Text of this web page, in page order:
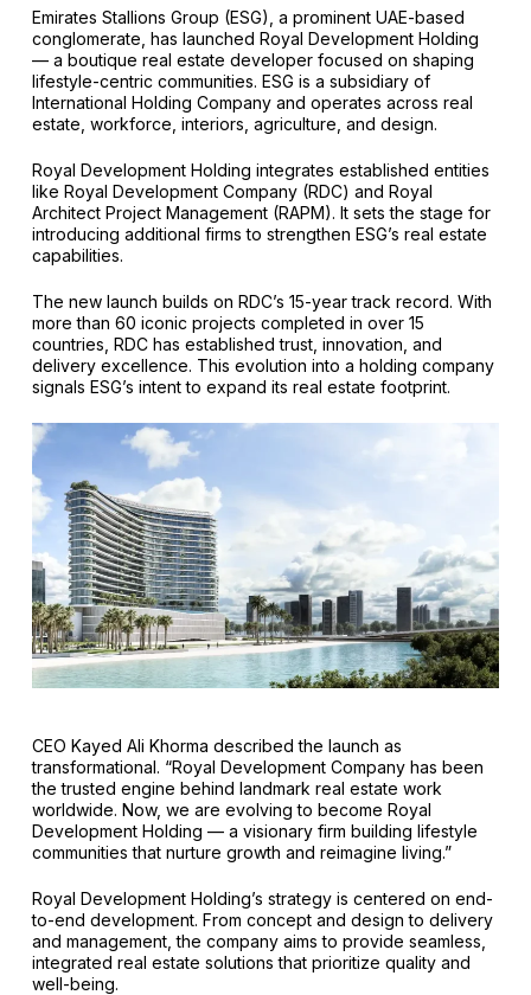
Emirates Stallions Group (ESG), a prominent UAE-based
conglomerate, has launched Royal Development Holding
— a boutique real estate developer focused on shaping
lifestyle-centric communities. ESG is a subsidiary of
International Holding Company and operates across real
estate, workforce, interiors, agriculture, and design.
Royal Development Holding integrates established entities
like Royal Development Company (RDC) and Royal
Architect Project Management (RAPM). It sets the stage for
introducing additional firms to strengthen ESG’s real estate
capabilities.
The new launch builds on RDC’s 15-year track record. With
more than 60 iconic projects completed in over 15
countries, RDC has established trust, innovation, and
delivery excellence. This evolution into a holding company
signals ESG’s intent to expand its real estate footprint.
CEO Kayed Ali Khorma described the launch as
transformational. “Royal Development Company has been
the trusted engine behind landmark real estate work
worldwide. Now, we are evolving to become Royal
Development Holding — a visionary firm building lifestyle
communities that nurture growth and reimagine living.”
Royal Development Holding’s strategy is centered on end-
to-end development. From concept and design to delivery
and management, the company aims to provide seamless,
integrated real estate solutions that prioritize quality and
well-being.